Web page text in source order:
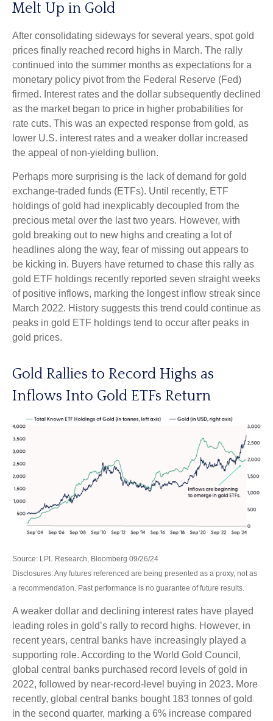
Melt Up in Gold
After consolidating sideways for several years, spot gold
prices finally reached record highs in March. The rally
continued into the summer months as expectations for a
monetary policy pivot from the Federal Reserve (Fed)
firmed. Interest rates and the dollar subsequently declined
as the market began to price in higher probabilities for
rate cuts. This was an expected response from gold, as
lower U.S. interest rates and a weaker dollar increased
the appeal of non-yielding bullion.
Perhaps more surprising is the lack of demand for gold
exchange-traded funds (ETFs). Until recently, ETF
holdings of gold had inexplicably decoupled from the
precious metal over the last two years. However, with
gold breaking out to new highs and creating a lot of
headlines along the way, fear of missing out appears to
be kicking in. Buyers have returned to chase this rally as
gold ETF holdings recently reported seven straight weeks
of positive inflows, marking the longest inflow streak since
March 2022. History suggests this trend could continue as
peaks in gold ETF holdings tend to occur after peaks in
gold prices.
Gold Rallies to Record Highs as
Inflows Into Gold ETFs Return
Source: LPL Research, Bloomberg 09/26/24
Disclosures: Any futures referenced are being presented as a proxy, not as
a recommendation. Past performance is no guarantee of future results.
A weaker dollar and declining interest rates have played
leading roles in gold’s rally to record highs. However, in
recent years, central banks have increasingly played a
supporting role. According to the World Gold Council,
global central banks purchased record levels of gold in
2022, followed by near-record-level buying in 2023. More
recently, global central banks bought 183 tonnes of gold
in the second quarter, marking a 6% increase compared